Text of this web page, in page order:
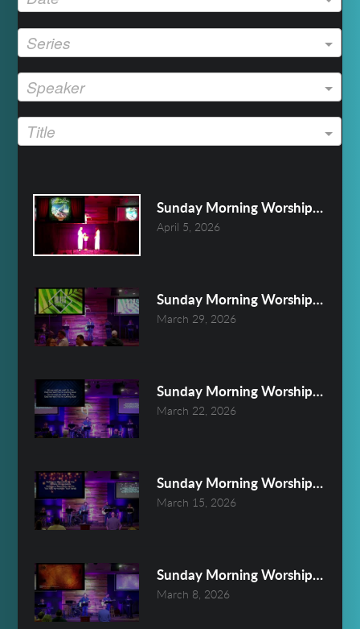
Series
Speaker
Title
Sunday Morning Worship April
April 5, 2026
Sunday Morning Worship March
March 29, 2026
Sunday Morning Worship March
March 22, 2026
Sunday Morning Worship March
March 15, 2026
Sunday Morning Worship March
March 8, 2026